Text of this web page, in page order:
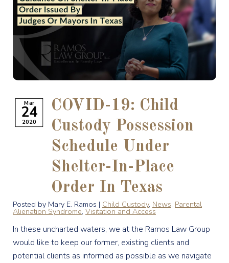
Mar
24
2020
COVID-19: Child
Custody Possession
Schedule Under
Shelter-In-Place
Order In Texas
Posted by Mary E. Ramos | Child Custody, News, Parental
Alienation Syndrome, Visitation and Access
In these uncharted waters, we at the Ramos Law Group
would like to keep our former, existing clients and
potential clients as informed as possible as we navigate